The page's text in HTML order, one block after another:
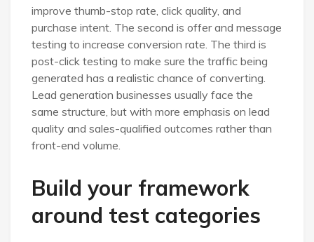
improve thumb-stop rate, click quality, and
purchase intent. The second is offer and message
testing to increase conversion rate. The third is
post-click testing to make sure the traffic being
generated has a realistic chance of converting.
Lead generation businesses usually face the
same structure, but with more emphasis on lead
quality and sales-qualified outcomes rather than
front-end volume.
Build your framework
around test categories